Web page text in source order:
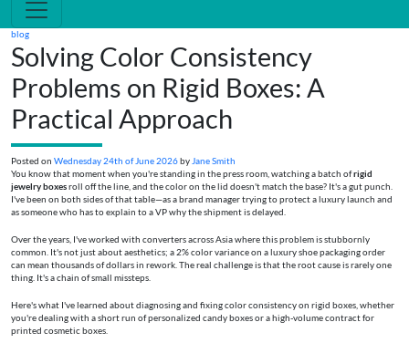
blog
Solving Color Consistency
Problems on Rigid Boxes: A
Practical Approach
Posted on Wednesday 24th of June 2026by Jane Smith
You know that moment when you're standing in the press room, watching a batch ofrigid
jewelry boxesroll off the line, and the color on the lid doesn't match the base? It's a gut punch.
I've been on both sides of that table—as a brand manager trying to protect a luxury launch and
as someone who has to explain to a VP why the shipment is delayed.
Over the years, I've worked with converters across Asia where this problem is stubbornly
common. It's not just about aesthetics; a 2% color variance on a luxury shoe packaging order
can mean thousands of dollars in rework. The real challenge is that the root cause is rarely one
thing. It's a chain of small missteps.
Here's what I've learned about diagnosing and fixing color consistency on rigid boxes, whether
you're dealing with a short run of personalized candy boxes or a high-volume contract for
printed cosmetic boxes.